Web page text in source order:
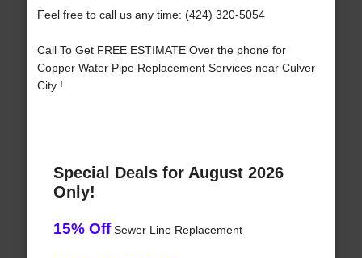
Feel free to call us any time: (424) 320-5054
Call To Get FREE ESTIMATE Over the phone for
Copper Water Pipe Replacement Services near Culver
City !
Special Deals for August 2026
Only!
15% OffSewer Line Replacement